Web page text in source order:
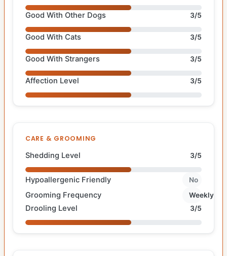
Good With Other Dogs 3/5
Good With Cats 3/5
Good With Strangers 3/5
Affection Level 3/5
CARE & GROOMING
Shedding Level 3/5
Hypoallergenic Friendly No
Grooming Frequency Weekly
Drooling Level 3/5